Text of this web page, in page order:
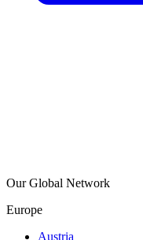
Our Global Network
Europe
Austria